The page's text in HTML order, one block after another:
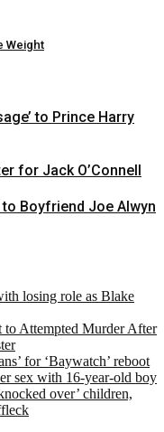
Weight
to Prince Harry
for Jack O’Connell
Boyfriend Joe Alwyn
losing role as Blake
to Attempted Murder After
for ‘Baywatch’ reboot
sex with 16-year-old boy
over’ children,